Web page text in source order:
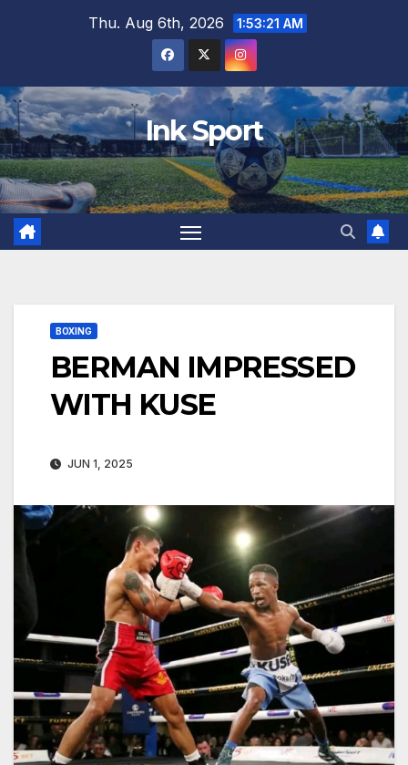
Thu. Aug 6th, 2026 1:53:22 AM
Ink Sport
BOXING
BERMAN IMPRESSED
WITH KUSE
JUN 1, 2025